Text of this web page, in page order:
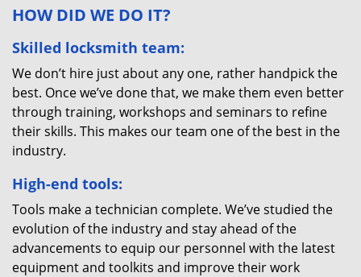
HOW DID WE DO IT?
Skilled locksmith team:
We don’t hire just about any one, rather handpick the
best. Once we’ve done that, we make them even better
through training, workshops and seminars to refine
their skills. This makes our team one of the best in the
industry.
High-end tools:
Tools make a technician complete. We’ve studied the
evolution of the industry and stay ahead of the
advancements to equip our personnel with the latest
equipment and toolkits and improve their work